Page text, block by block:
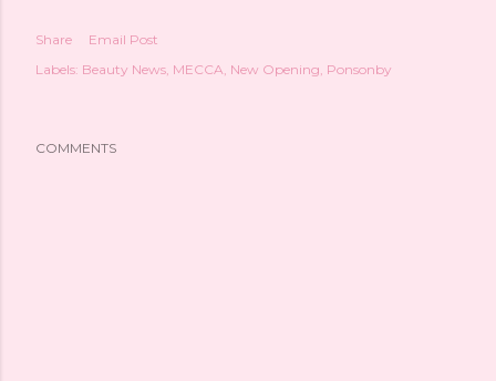
Share
Email Post
Labels: Beauty News MECCA New Opening Ponsonby
COMMENTS